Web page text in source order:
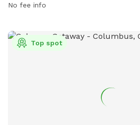
making it convenient for busy
No fee info
Top spot